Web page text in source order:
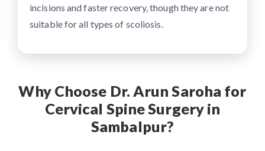
incisions and faster recovery, though they are not
suitable for all types of scoliosis.
Why Choose Dr. Arun Saroha for
Cervical Spine Surgery in
Sambalpur?